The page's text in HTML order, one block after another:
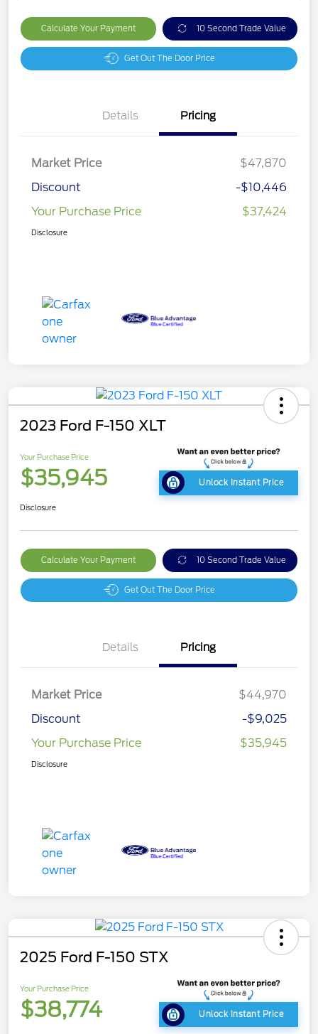
Calculate Your Payment 10 Second Trade Value
Get Out The Door Price
Details Pricing
Market Price
$47,870
Discount
-$10,446
Your Purchase Price
$37,424
Disclosure
2023 Ford F-150 XLT
Your Purchase Price
$35,945 Unlock Instant Price
Disclosure
Calculate Your Payment 10 Second Trade Value
Get Out The Door Price
Details Pricing
Market Price
$44,970
Discount
-$9,025
Your Purchase Price
$35,945
Disclosure
2025 Ford F-150 STX
Your Purchase Price
$38,774 Unlock Instant Price